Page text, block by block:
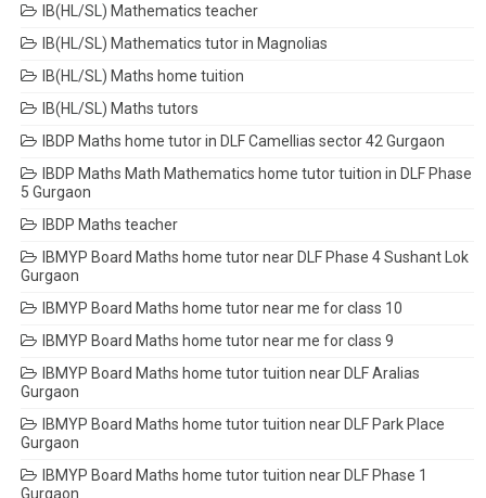
IB(HL/SL) Mathematics teacher
IB(HL/SL) Mathematics tutor in Magnolias
IB(HL/SL) Maths home tuition
IB(HL/SL) Maths tutors
IBDP Maths home tutor in DLF Camellias sector 42 Gurgaon
IBDP Maths Math Mathematics home tutor tuition in DLF Phase
5 Gurgaon
IBDP Maths teacher
IBMYP Board Maths home tutor near DLF Phase 4 Sushant Lok
Gurgaon
IBMYP Board Maths home tutor near me for class 10
IBMYP Board Maths home tutor near me for class 9
IBMYP Board Maths home tutor tuition near DLF Aralias
Gurgaon
IBMYP Board Maths home tutor tuition near DLF Park Place
Gurgaon
IBMYP Board Maths home tutor tuition near DLF Phase 1
Gurgaon